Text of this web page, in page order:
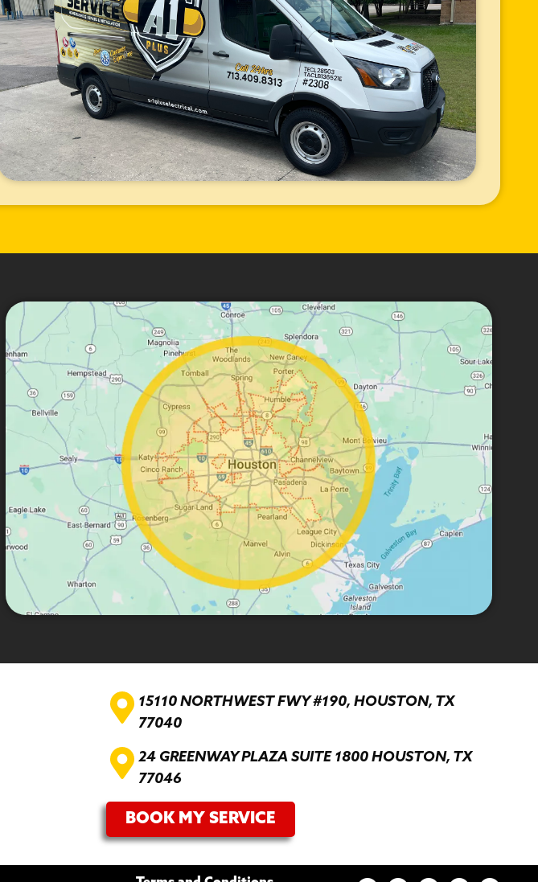
15110 NORTHWEST FWY #190, HOUSTON, TX
77040
24 GREENWAY PLAZA SUITE 1800 HOUSTON, TX
77046
BOOK MY SERVICE